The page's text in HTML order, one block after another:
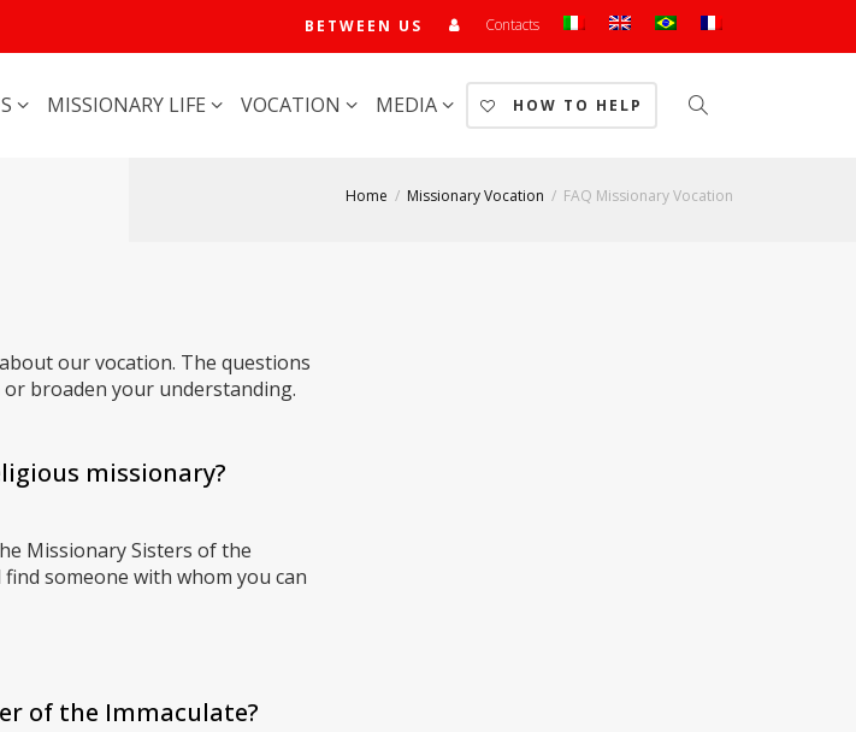
BETWEEN US Contacts
MISSIONARY LIFE VOCATION MEDIA HOW TO HELP
Home Missionary Vocation FAQ Missionary Vocation
our vocation. The questions
or broaden your understanding.
missionary?
Missionary Sisters of the
someone with whom you can
of the Immaculate?